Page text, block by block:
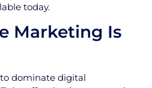
today.
Marketing Is
dominate digital